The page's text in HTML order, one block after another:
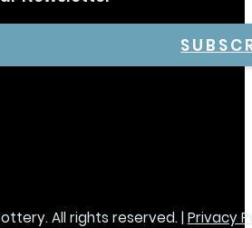
All rights reserved. |Privacy